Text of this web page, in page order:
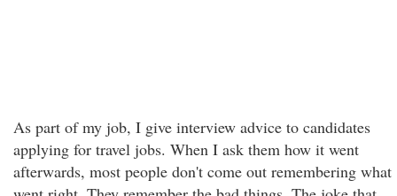
As part of my job, I give interview advice to candidates
applying for travel jobs. When I ask them how it went
afterwards, most people don't come out remembering what